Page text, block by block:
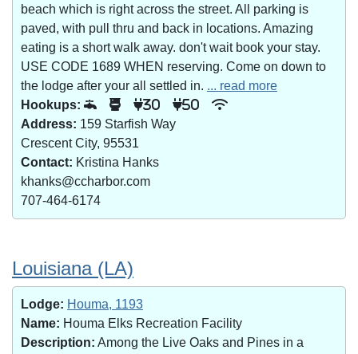
beach which is right across the street. All parking is
paved, with pull thru and back in locations. Amazing
eating is a short walk away. don't wait book your stay.
USE CODE 1689 WHEN reserving. Come on down to
the lodge after your all settled in. ... read more
Hookups:
30 50
Address: 159 Starfish Way
Crescent City, 95531
Contact: Kristina Hanks
khanks@ccharbor.com
707-464-6174
Louisiana (LA)
Lodge: Houma, 1193
Name: Houma Elks Recreation Facility
Description: Among the Live Oaks and Pines in a